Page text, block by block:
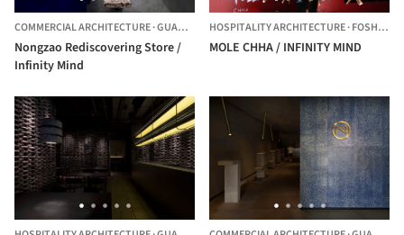
COMMERCIAL ARCHITECTURE·GUANGZHOU, CHINA
Nongzao Rediscovering Store /
Infinity Mind
HOSPITALITY ARCHITECTURE·FOSHAN,
MOLE CHHA / INFINITY MIND